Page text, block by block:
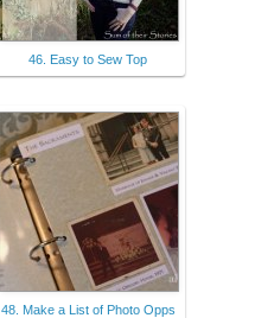
46. Easy to Sew Top
48. Make a List of Photo Opps